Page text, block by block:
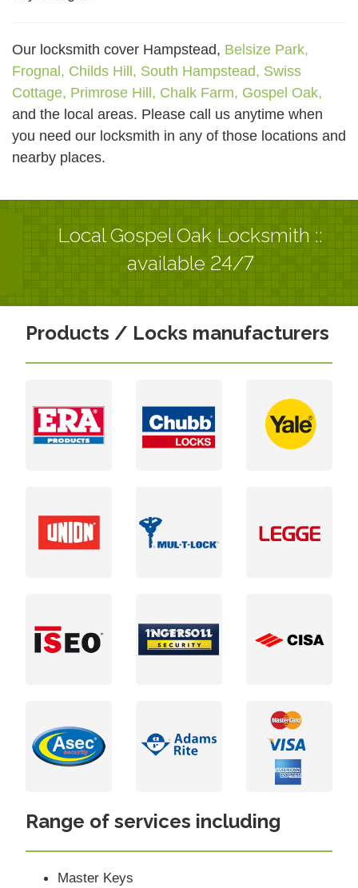
Our locksmith cover Hampstead, Belsize Park,
Frognal, Childs Hill, South Hampstead, Swiss
Cottage, Primrose Hill, Chalk Farm, Gospel Oak,
and the local areas. Please call us anytime when
you need our locksmith in any of those locations and
nearby places.
Local Gospel Oak Locksmith ::
available 24/7
Products / Locks manufacturers
Range of services including
Master Keys